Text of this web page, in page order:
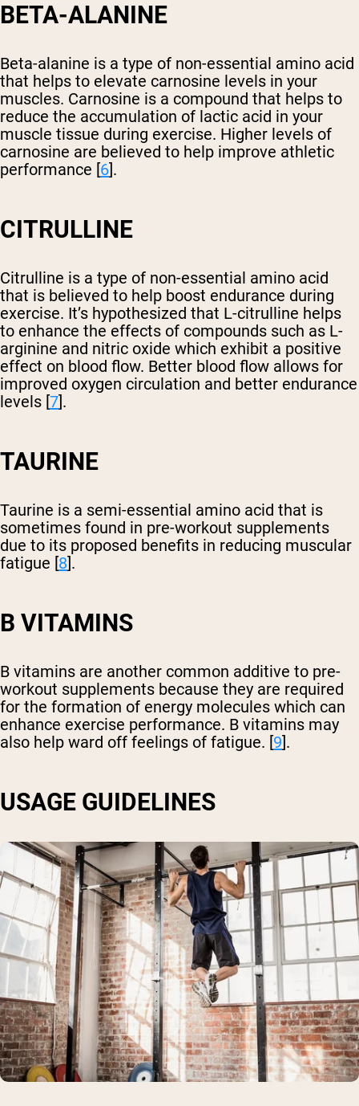
BETA-ALANINE
Beta-alanine is a type of non-essential amino acid
that helps to elevate carnosine levels in your
muscles. Carnosine is a compound that helps to
reduce the accumulation of lactic acid in your
muscle tissue during exercise. Higher levels of
carnosine are believed to help improve athletic
performance [6].
CITRULLINE
Citrulline is a type of non-essential amino acid
that is believed to help boost endurance during
exercise. It’s hypothesized that L-citrulline helps
to enhance the effects of compounds such as L-
arginine and nitric oxide which exhibit a positive
effect on blood flow. Better blood flow allows for
improved oxygen circulation and better endurance
levels [7].
TAURINE
Taurine is a semi-essential amino acid that is
sometimes found in pre-workout supplements
due to its proposed benefits in reducing muscular
fatigue [8].
B VITAMINS
B vitamins are another common additive to pre-
workout supplements because they are required
for the formation of energy molecules which can
enhance exercise performance. B vitamins may
also help ward off feelings of fatigue. [9].
USAGE GUIDELINES